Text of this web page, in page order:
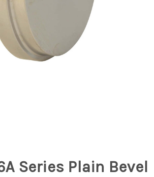
Series Plain Bevel